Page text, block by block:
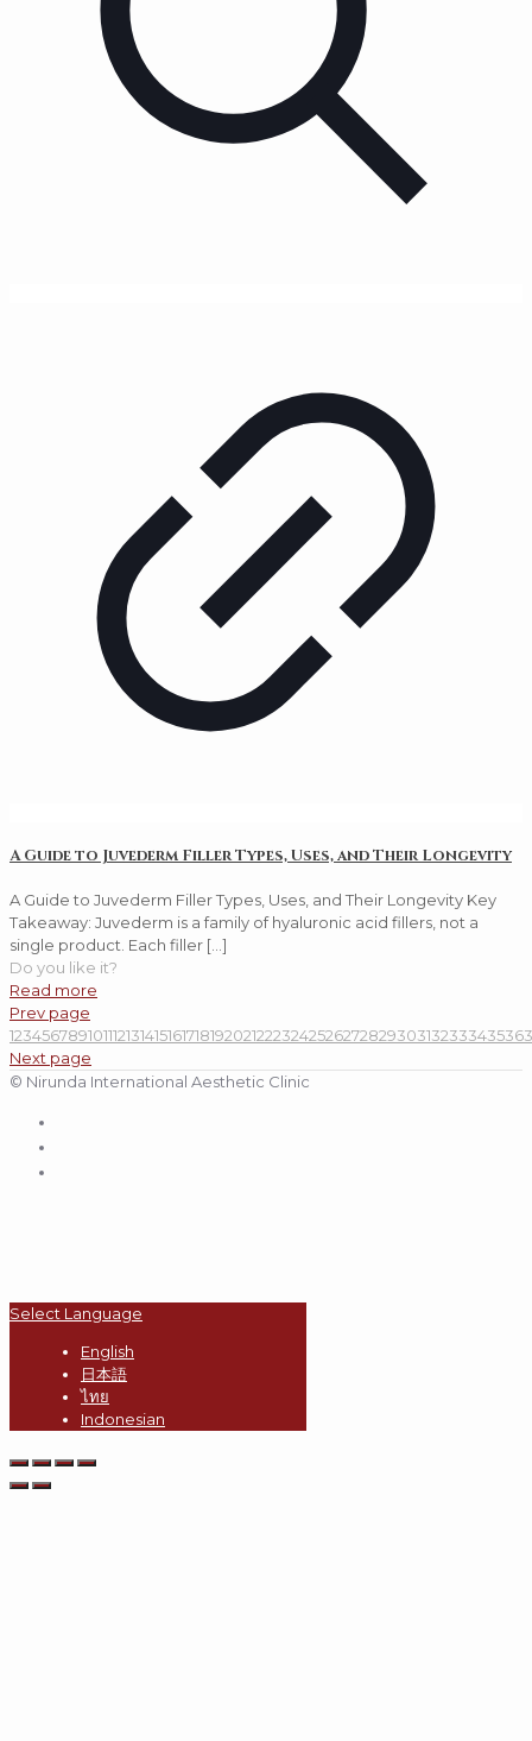
A Guide to Juvederm Filler Types, Uses, and Their Longevity
A Guide to Juvederm Filler Types, Uses, and Their Longevity Key
Takeaway: Juvederm is a family of hyaluronic acid fillers, not a
single product. Each filler […]
Do you like it?
Read more
Prev page
123456789101112131415161718192021222324252627282930313233343536
Next page
© Nirunda International Aesthetic Clinic
Select Language
English
日本語
ไทย
Indonesian